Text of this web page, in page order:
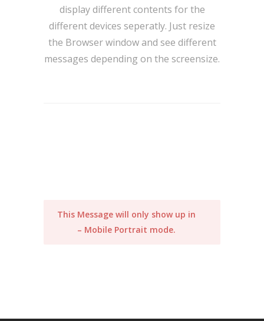
display different contents for the
different devices seperatly. Just resize
the Browser window and see different
messages depending on the screensize.
This Message will only show up in
– Mobile Portrait mode.